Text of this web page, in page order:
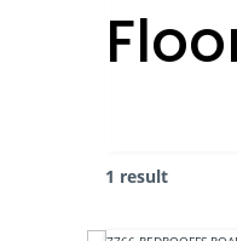
1 result